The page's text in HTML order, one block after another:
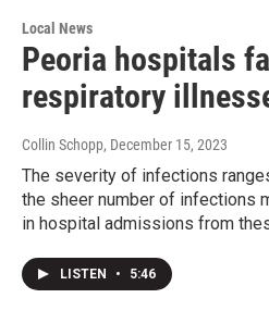
Local News
Peoria hospitals
respiratory
Collin Schopp, December 15, 2023
The severity of infections
the sheer number of infections
in hospital admissions from
LISTEN • 5:46